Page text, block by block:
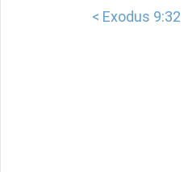
< Exodus 9:32